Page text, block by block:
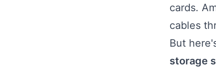
cards.
cables
But
storage